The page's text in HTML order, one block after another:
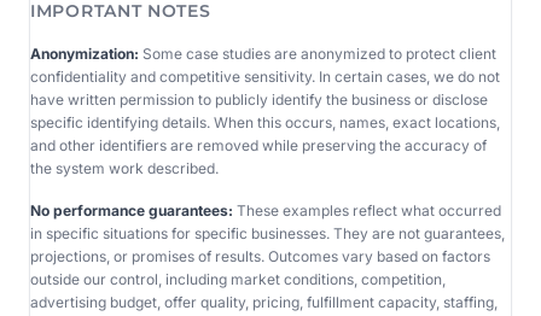
IMPORTANT NOTES
Anonymization: Some case studies are anonymized to protect client
confidentiality and competitive sensitivity. In certain cases, we do not
have written permission to publicly identify the business or disclose
specific identifying details. When this occurs, names, exact locations,
and other identifiers are removed while preserving the accuracy of
the system work described.
No performance guarantees: These examples reflect what occurred
in specific situations for specific businesses. They are not guarantees,
projections, or promises of results. Outcomes vary based on factors
outside our control, including market conditions, competition,
advertising budget, offer quality, pricing, fulfillment capacity, staffing,